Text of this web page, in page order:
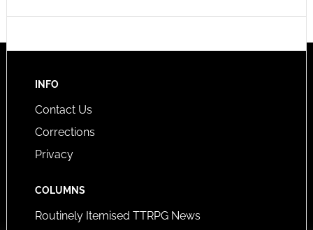
INFO
Contact Us
Corrections
Privacy
COLUMNS
Routinely Itemised TTRPG News